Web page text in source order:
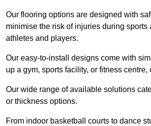
Our flooring options are designed with
minimise the risk of injuries during
athletes and players.
Our easy-to-install designs come with
up a gym, sports facility, or fitness
Our wide range of available solutions
or thickness options.
From indoor basketball courts to dance